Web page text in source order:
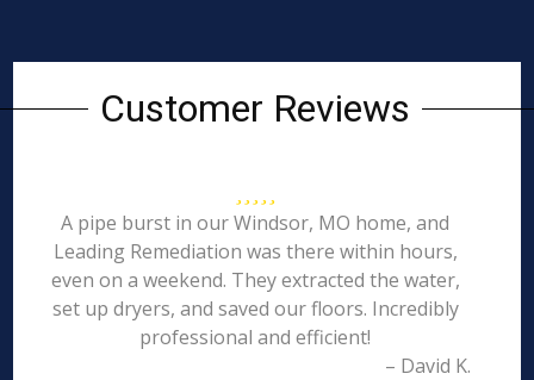
Customer Reviews
A pipe burst in our Windsor, MO home, and
Leading Remediation was there within hours,
even on a weekend. They extracted the water,
set up dryers, and saved our floors. Incredibly
professional and efficient!
– David K.